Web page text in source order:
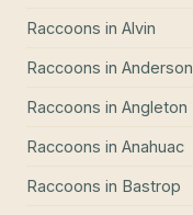
Raccoons in Alvin
Raccoons in Anderson
Raccoons in Angleton
Raccoons in Anahuac
Raccoons in Bastrop